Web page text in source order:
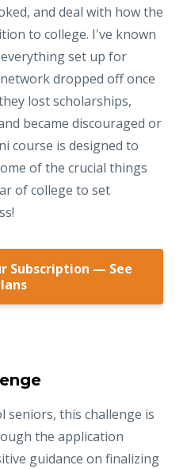
and deal with how the
to college. I've known
set up for
dropped off once
lost scholarships,
became discouraged or
course is designed to
of the crucial things
of college to set
Subscription — See
seniors, this challenge is
the application
guidance on finalizing